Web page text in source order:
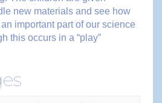
new materials and see how
important part of our science
this occurs in a “play”